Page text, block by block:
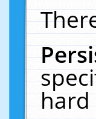
hard